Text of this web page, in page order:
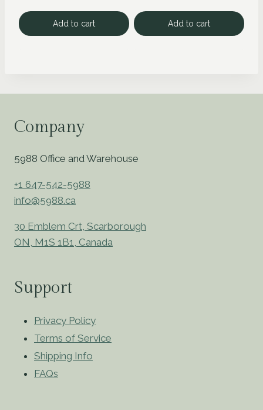
Add to cart Add to cart
Company
5988 Office and Warehouse
+1 647-542-5988
info@5988.ca
30 Emblem Crt, Scarborough
ON, M1S 1B1, Canada
Support
Privacy Policy
Terms of Service
Shipping Info
FAQs